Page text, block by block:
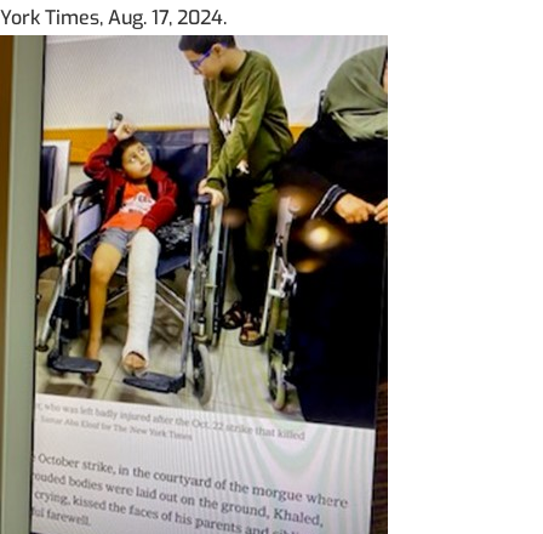
York Times, Aug. 17, 2024.